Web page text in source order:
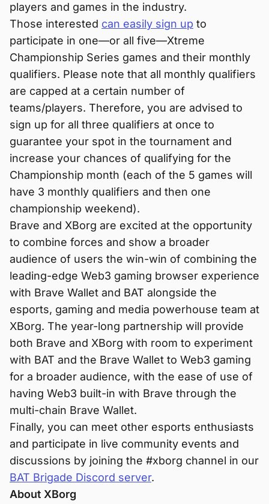
players and games in the industry.
Those interested can easily sign up to
participate in one—or all five—Xtreme
Championship Series games and their monthly
qualifiers. Please note that all monthly qualifiers
are capped at a certain number of
teams/players. Therefore, you are advised to
sign up for all three qualifiers at once to
guarantee your spot in the tournament and
increase your chances of qualifying for the
Championship month (each of the 5 games will
have 3 monthly qualifiers and then one
championship weekend).
Brave and XBorg are excited at the opportunity
to combine forces and show a broader
audience of users the win-win of combining the
leading-edge Web3 gaming browser experience
with Brave Wallet and BAT alongside the
esports, gaming and media powerhouse team at
XBorg. The year-long partnership will provide
both Brave and XBorg with room to experiment
with BAT and the Brave Wallet to Web3 gaming
for a broader audience, with the ease of use of
having Web3 built-in with Brave through the
multi-chain Brave Wallet.
Finally, you can meet other esports enthusiasts
and participate in live community events and
discussions by joining the #xborg channel in our
BAT Brigade Discord server.
About XBorg